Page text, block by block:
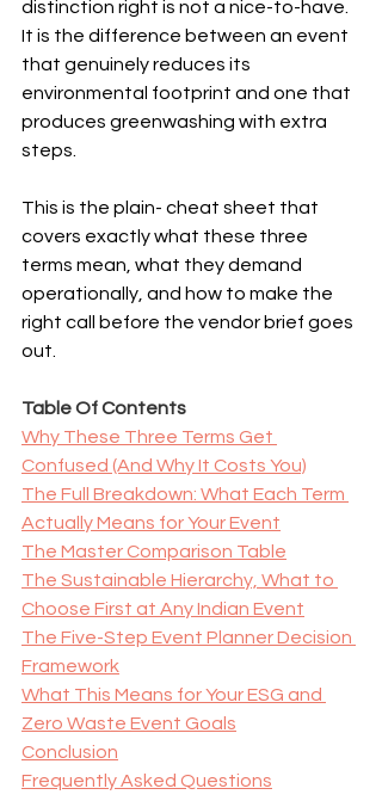
distinction right is not a nice-to-have.
It is the difference between an event
that genuinely reduces its
environmental footprint and one that
produces greenwashing with extra
steps.
This is the plain- cheat sheet that
covers exactly what these three
terms mean, what they demand
operationally, and how to make the
right call before the vendor brief goes
out.
Table Of Contents
Why These Three Terms Get
Confused (And Why It Costs You)
The Full Breakdown: What Each Term
Actually Means for Your Event
The Master Comparison Table
The Sustainable Hierarchy, What to
Choose First at Any Indian Event
The Five-Step Event Planner Decision
Framework
What This Means for Your ESG and
Zero Waste Event Goals
Conclusion
Frequently Asked Questions